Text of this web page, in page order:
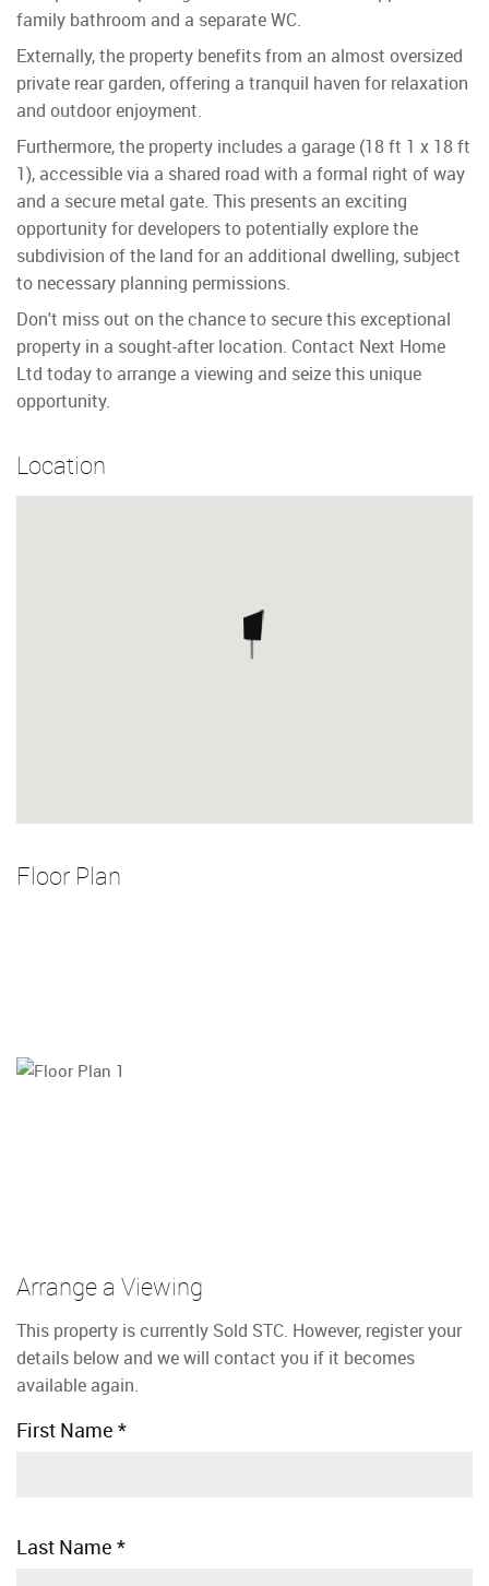
family bathroom and a separate WC.
Externally, the property benefits from an almost oversized
private rear garden, offering a tranquil haven for relaxation
and outdoor enjoyment.
Furthermore, the property includes a garage (18 ft 1 x 18 ft
1), accessible via a shared road with a formal right of way
and a secure metal gate. This presents an exciting
opportunity for developers to potentially explore the
subdivision of the land for an additional dwelling, subject
to necessary planning permissions.
Don't miss out on the chance to secure this exceptional
property in a sought-after location. Contact Next Home
Ltd today to arrange a viewing and seize this unique
opportunity.
Location
Floor Plan
Arrange a Viewing
This property is currently Sold STC. However, register your
details below and we will contact you if it becomes
available again.
First Name *
Last Name *